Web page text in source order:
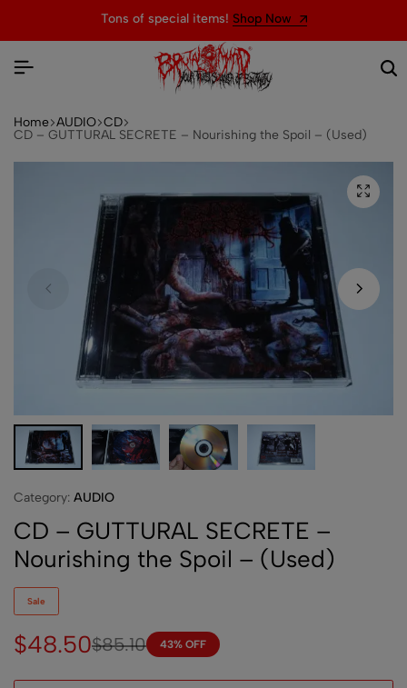
Tons of special items! Shop Now
Home AUDIO CD
CD – GUTTURAL SECRETE – Nourishing the Spoil – (Used)
Category: AUDIO
CD – GUTTURAL SECRETE –
Nourishing the Spoil – (Used)
Sale
$85.10
$48.50 43% OFF